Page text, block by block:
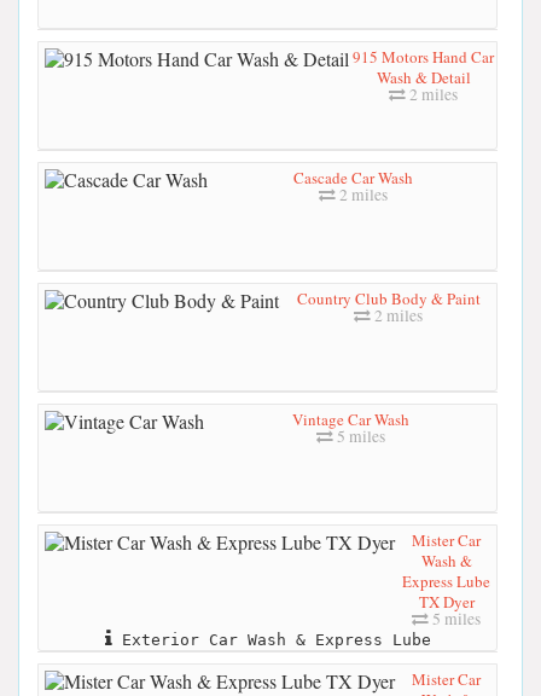
915 Motors Hand Car
Wash & Detail
2 miles
Cascade Car Wash
2 miles
Country Club Body & Paint
2 miles
Vintage Car Wash
5 miles
Mister Car
Wash &
Express Lube
TX Dyer
5 miles
Exterior Car Wash & Express Lube
Mister Car